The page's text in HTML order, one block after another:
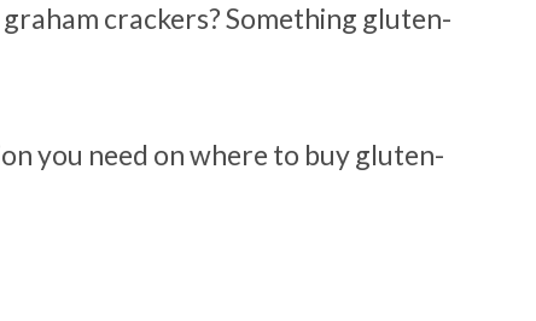
crackers? Something gluten-
you need on where to buy gluten-